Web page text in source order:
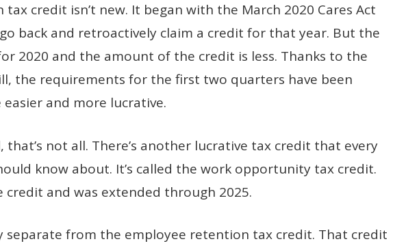
credit isn’t new. It began with the March 2020 Cares Act
back and retroactively claim a credit for that year. But the
2020 and the amount of the credit is less. Thanks to the
the requirements for the first two quarters have been
easier and more lucrative.
that’s not all. There’s another lucrative tax credit that every
know about. It’s called the work opportunity tax credit.
credit and was extended through 2025.
separate from the employee retention tax credit. That credit